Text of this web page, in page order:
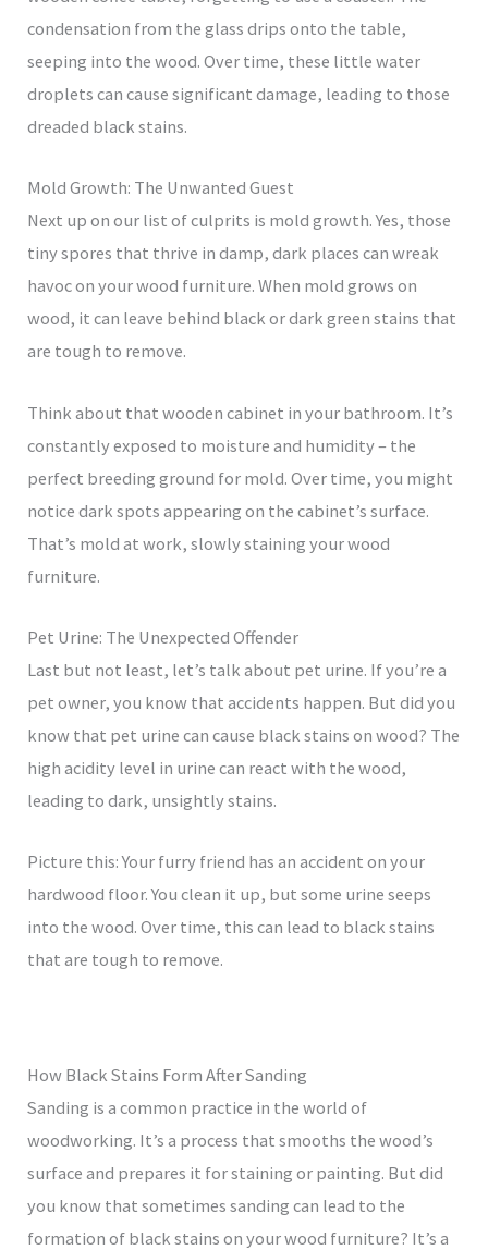
condensation from the glass drips onto the table,
seeping into the wood. Over time, these little water
droplets can cause significant damage, leading to those
dreaded black stains.
Mold Growth: The Unwanted Guest
Next up on our list of culprits is mold growth. Yes, those
tiny spores that thrive in damp, dark places can wreak
havoc on your wood furniture. When mold grows on
wood, it can leave behind black or dark green stains that
are tough to remove.
Think about that wooden cabinet in your bathroom. It’s
constantly exposed to moisture and humidity – the
perfect breeding ground for mold. Over time, you might
notice dark spots appearing on the cabinet’s surface.
That’s mold at work, slowly staining your wood
furniture.
Pet Urine: The Unexpected Offender
Last but not least, let’s talk about pet urine. If you’re a
pet owner, you know that accidents happen. But did you
know that pet urine can cause black stains on wood? The
high acidity level in urine can react with the wood,
leading to dark, unsightly stains.
Picture this: Your furry friend has an accident on your
hardwood floor. You clean it up, but some urine seeps
into the wood. Over time, this can lead to black stains
that are tough to remove.
How Black Stains Form After Sanding
Sanding is a common practice in the world of
woodworking. It’s a process that smooths the wood’s
surface and prepares it for staining or painting. But did
you know that sometimes sanding can lead to the
formation of black stains on your wood furniture? It’s a